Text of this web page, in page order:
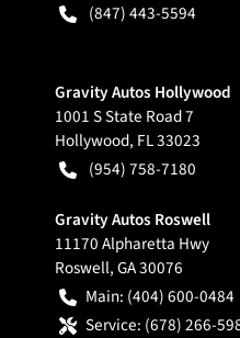
(847) 443-5594
Gravity Autos Hollywood
1001 S State Road 7
Hollywood, FL33023
(954) 758-7180
Gravity Autos Roswell
11170 Alpharetta Hwy
Roswell,GA30076
Main: (404) 600-0484
Service: (678) 266-